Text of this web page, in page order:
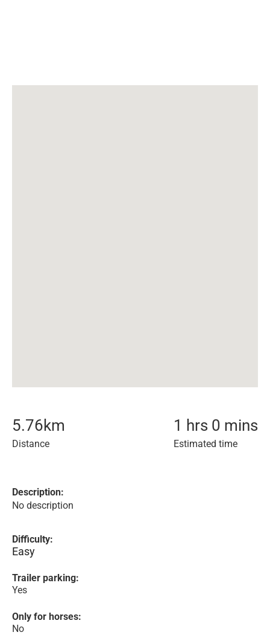
5.76km
Distance
1 hrs 0 mins
Estimated time
Description:
No description
Difficulty:
Easy
Trailer parking:
Yes
Only for horses:
No